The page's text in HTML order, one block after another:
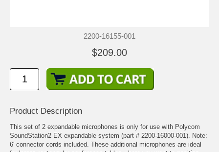
2200-16155-001
$209.00
Product Description
This set of 2 expandable microphones is only for use with Polycom
SoundStation2 EX expandable system (part # 2200-16000-001). Note:
6' connector cords included. These additional microphones are ideal